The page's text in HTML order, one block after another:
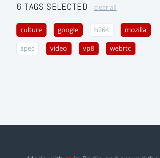
6 TAGS SELECTED clear all
culture google h264 mozilla
spec video vp8 webrtc